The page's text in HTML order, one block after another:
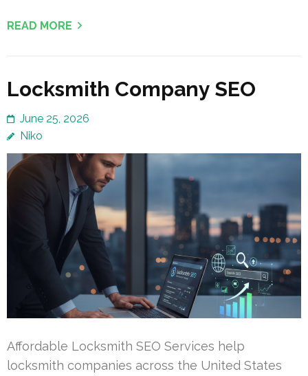
READ MORE
Locksmith Company SEO
June 25, 2026
Niko
Affordable Locksmith SEO Services help
locksmith companies across the United States